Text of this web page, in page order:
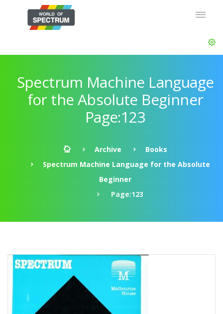
Spectrum Machine Language
for the Absolute Beginner
Page:123
Archive
Books
Spectrum Machine Language for the Absolute
Beginner
Page:123